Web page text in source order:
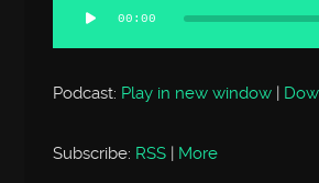
Player
00:00
Podcast: Play in new window
Subscribe: RSS | More